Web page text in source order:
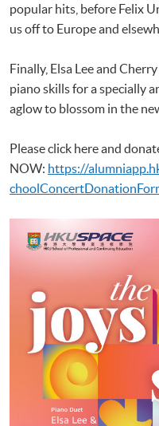
popular hits, before Felix
us off to Europe and
Finally, Elsa Lee and
piano skills for a specially
aglow to blossom in the
Please click here and
NOW: https://